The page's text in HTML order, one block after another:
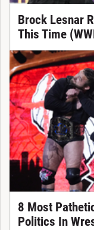
Brock Lesnar
This Time
8 Most
Politics In